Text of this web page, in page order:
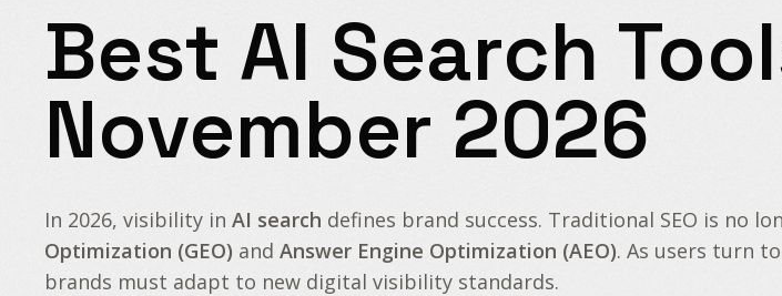
Best AI Search
November 2026
In 2026, visibility in AI search defines brand success. Traditional SEO is no
Optimization (GEO) and Answer Engine Optimization (AEO). As users turn
brands must adapt to new digital visibility standards.